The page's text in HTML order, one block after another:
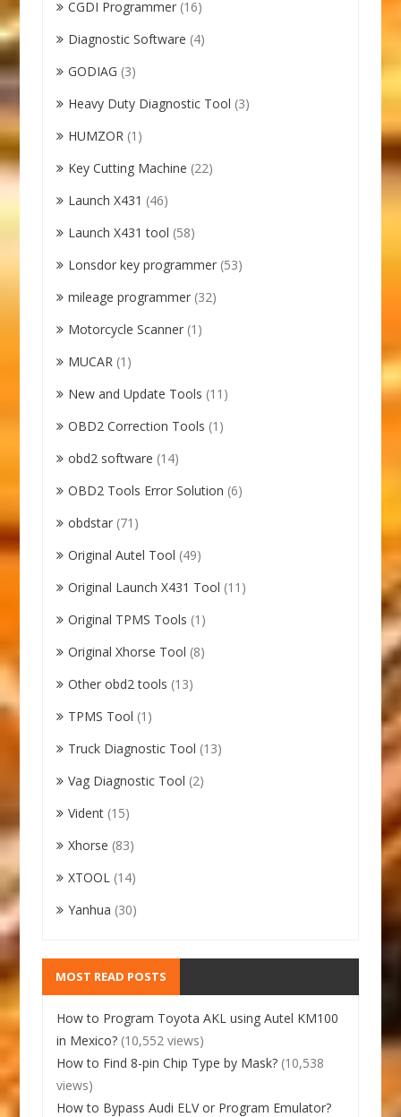
CGDI Programmer (16)
Diagnostic Software (4)
GODIAG (3)
Heavy Duty Diagnostic Tool (3)
HUMZOR (1)
Key Cutting Machine (22)
Launch X431 (46)
Launch X431 tool (58)
Lonsdor key programmer (53)
mileage programmer (32)
Motorcycle Scanner (1)
MUCAR (1)
New and Update Tools (11)
OBD2 Correction Tools (1)
obd2 software (14)
OBD2 Tools Error Solution (6)
obdstar (71)
Original Autel Tool (49)
Original Launch X431 Tool (11)
Original TPMS Tools (1)
Original Xhorse Tool (8)
Other obd2 tools (13)
TPMS Tool (1)
Truck Diagnostic Tool (13)
Vag Diagnostic Tool (2)
Vident (15)
Xhorse (83)
XTOOL (14)
Yanhua (30)
MOST READ POSTS
How to Program Toyota AKL using Autel KM100
in Mexico? (10,552 views)
How to Find 8-pin Chip Type by Mask? (10,538
views)
How to Bypass Audi ELV or Program Emulator?